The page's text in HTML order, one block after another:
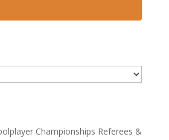
Championships Referees &